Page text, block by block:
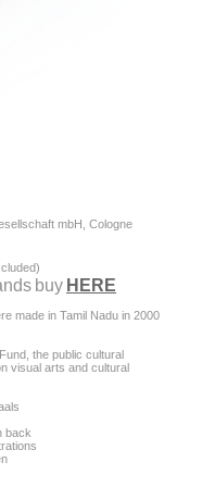
mbH, Cologne
buy HERE
made in Tamil Nadu in 2000
the public cultural
visual arts and cultural
back